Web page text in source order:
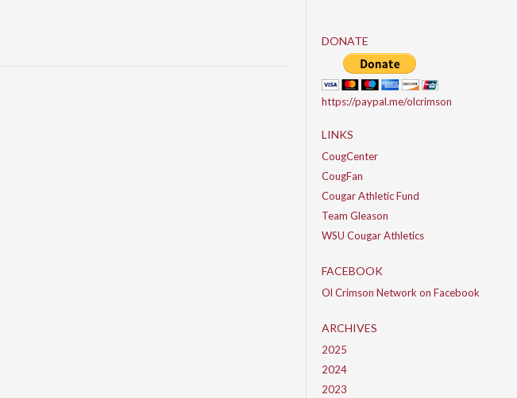
DONATE
https://paypal.me/olcrimson
LINKS
CougCenter
CougFan
Cougar Athletic Fund
Team Gleason
WSU Cougar Athletics
FACEBOOK
Ol Crimson Network on Facebook
ARCHIVES
2025
2024
2023